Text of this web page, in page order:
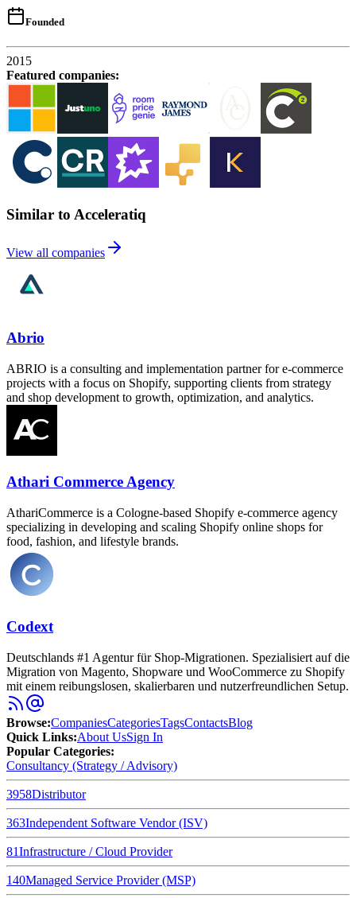
Founded
2015
Featured companies:
Similar to Acceleratiq
View all companies
Abrio
ABRIO is a consulting and implementation partner for e-commerce
projects with a focus on Shopify, supporting clients from strategy
and shop development to growth, optimization, and analytics.
Athari Commerce Agency
AthariCommerce is a Cologne-based Shopify e-commerce agency
specializing in developing and scaling Shopify online shops for
food, fashion, and lifestyle brands.
Codext
Deutschlands #1 Agentur für Shop-Migrationen. Spezialisiert auf die
Migration von Magento, Shopware und WooCommerce zu Shopify
mit einem reibungslosen, skalierbaren und nutzerfreundlichen Setup.
Browse:CompaniesCategoriesTagsContactsBlog
Quick Links:About UsSign In
Popular Categories:
Consultancy (Strategy / Advisory)
3958Distributor
363Independent Software Vendor (ISV)
81Infrastructure / Cloud Provider
140Managed Service Provider (MSP)